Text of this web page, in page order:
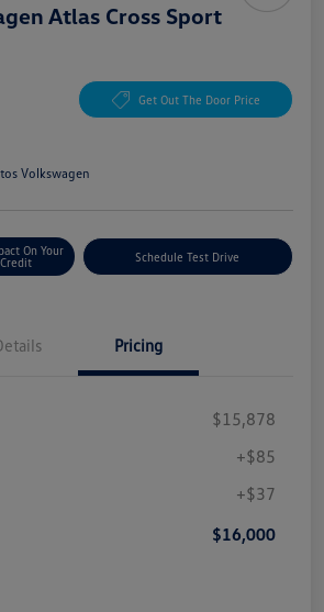
Atlas Cross Sport
Get Out The Door Price
Volkswagen
On Your
Credit
Schedule Test Drive
Pricing
$15,878
+$85
+$37
$16,000